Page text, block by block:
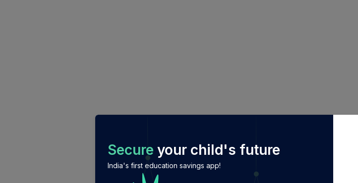
Secure your child's future
India's first education savings app!